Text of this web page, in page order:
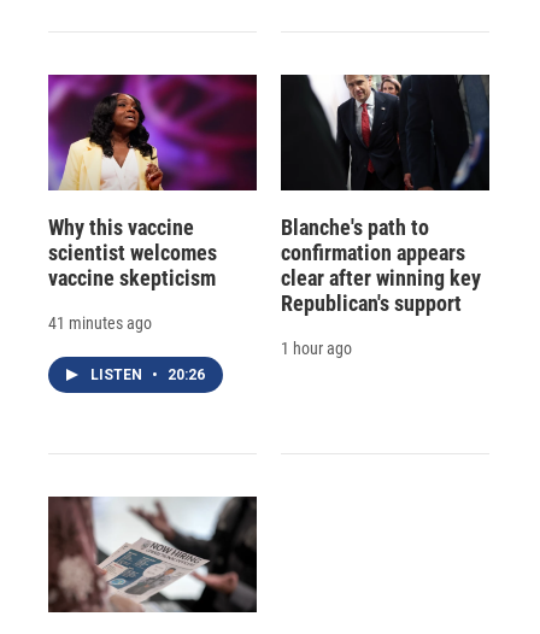
Why this vaccine
scientist welcomes
vaccine skepticism
41 minutes ago
LISTEN • 20:26
Blanche's path to
confirmation appears
clear after winning key
Republican's support
1 hour ago